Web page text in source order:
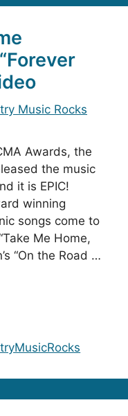
Music Rocks
Awards, the
the music
it is EPIC!
winning
songs come to
Me Home,
“On the Road …